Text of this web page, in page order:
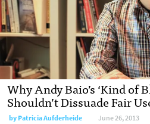
Why Andy Baio’s ‘Kind of
Shouldn’t Dissuade Fair
byPatricia Aufderheide June 26, 2013